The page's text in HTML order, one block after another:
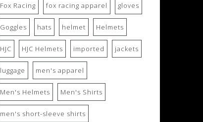
Fox Racing fox racing apparel gloves
Goggles hats helmet Helmets
HJC HJC Helmets imported jackets
luggage men's apparel
Men's Helmets Men's Shirts
men's short-sleeve shirts